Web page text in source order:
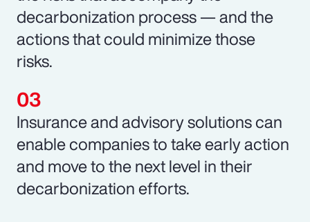
decarbonization process — and the
actions that could minimize those
risks.
Insurance and advisory solutions can
enable companies to take early action
and move to the next level in their
decarbonization efforts.